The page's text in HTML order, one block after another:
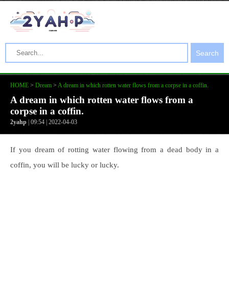
Search
HOME > Dream > A dream in which rotten water flows from a corpse in a coffin.
A dream in which rotten water flows from a
corpse in a coffin.
2yahp | 09:54 | 2022-04-03
If you dream of rotting water flowing from a dead body in a
coffin, you will be lucky or lucky.